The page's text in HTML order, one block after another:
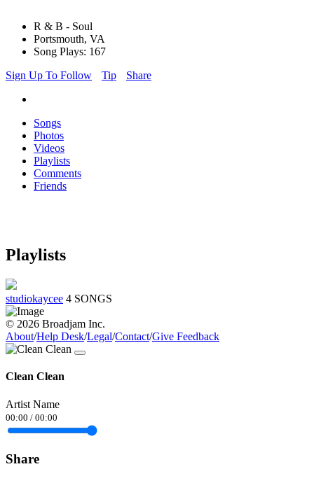
R & B - Soul
Portsmouth, VA
Song Plays: 167
Sign Up To Follow
Tip Share
Songs
Photos
Videos
Playlists
Comments
Friends
Playlists
studiokaycee 4 SONGS
© 2026 Broadjam Inc.
About/Help Desk/Legal/Contact/Give Feedback
Clean Clean
Artist Name
00:00 / 00:00
Share